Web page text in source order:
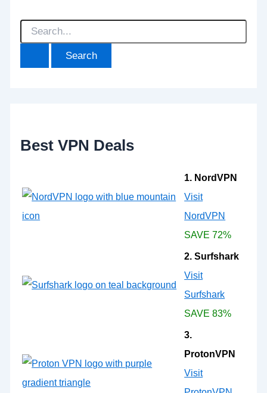
S
Best VPN Deals
1. NordVPN
Visit
NordVPN
SAVE 72%
2. Surfshark
Visit
Surfshark
SAVE 83%
3.
ProtonVPN
Visit